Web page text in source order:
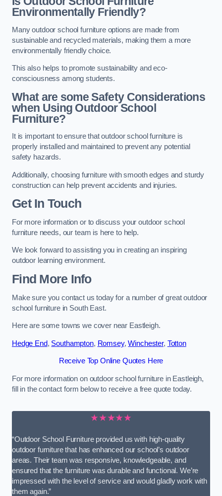
Environmentally Friendly?
Many outdoor school furniture options are made from
sustainable and recycled materials, making them a more
environmentally friendly choice.
This also helps to promote sustainability and eco-
consciousness among students.
What are some Safety Considerations
when Using Outdoor School
Furniture?
It is important to ensure that outdoor school furniture is
properly installed and maintained to prevent any potential
safety hazards.
Additionally, choosing furniture with smooth edges and sturdy
construction can help prevent accidents and injuries.
Get In Touch
For more information or to discuss your outdoor school
furniture needs, our team is here to help.
We look forward to assisting you in creating an inspiring
outdoor learning environment.
Find More Info
Make sure you contact us today for a number of great outdoor
school furniture in South East.
Here are some towns we cover near Eastleigh.
Hedge End, Southampton, Romsey,Winchester, Totton
Receive Top Online Quotes Here
For more information on outdoor school furniture in Eastleigh,
fill in the contact form below to receive a free quote today.
★★★★★
“Outdoor School Furniture provided us with high-quality
outdoor furniture that has enhanced our school’s outdoor
areas. Their team was responsive, knowledgeable, and
ensured that the furniture was durable and functional. We’re
impressed with the level of service and would gladly work with
them again.”